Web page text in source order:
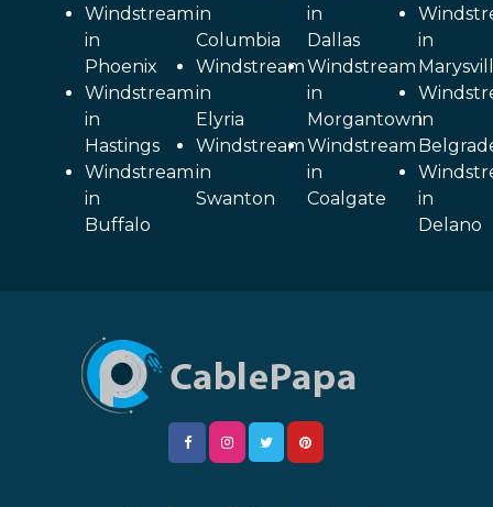
Windstream
in
Phoenix
Windstream
in
Hastings
Windstream
in
Buffalo
in
Columbia
Windstream
in
Elyria
Windstream
in
Swanton
in
Dallas
Windstream
in
Morgantown
Windstream
in
Coalgate
in
in
in
Delano